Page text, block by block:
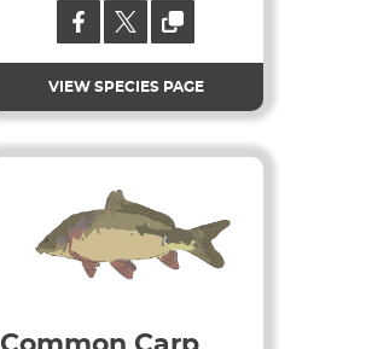
VIEW SPECIES PAGE